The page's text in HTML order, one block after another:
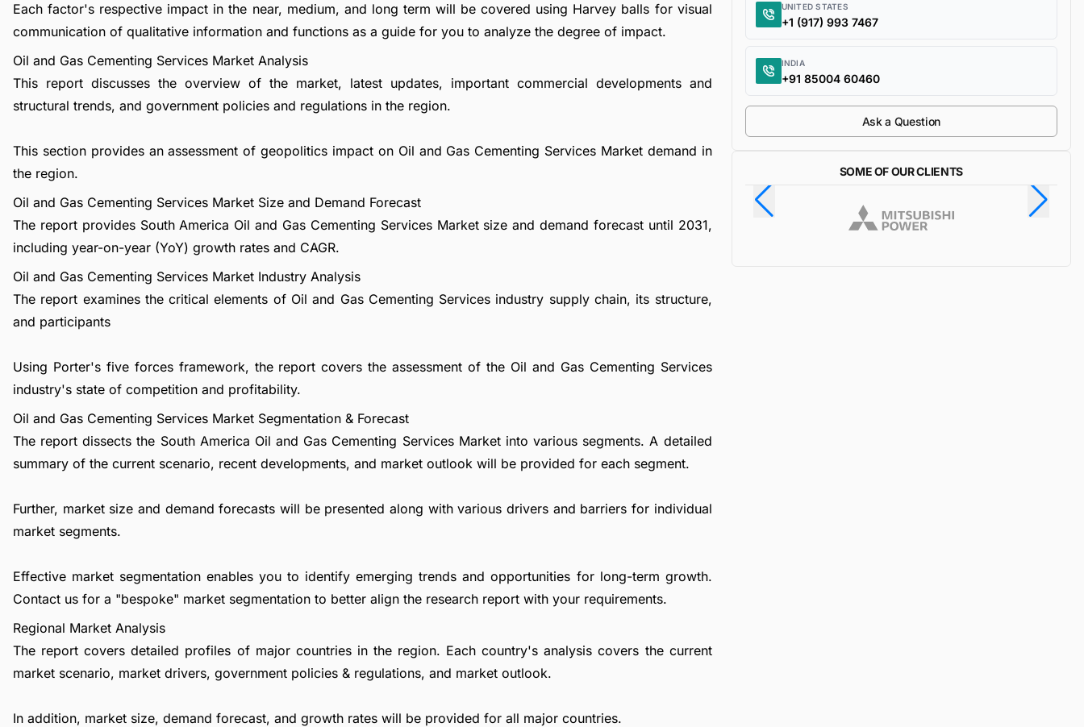
Each factor's respective impact in the near, medium, and long term will be covered using Harvey balls for visual
communication of qualitative information and functions as a guide for you to analyze the degree of impact.
Oil and Gas Cementing Services Market Analysis
This report discusses the overview of the market, latest updates, important commercial developments and
structural trends, and government policies and regulations in the region.
This section provides an assessment of geopolitics impact on Oil and Gas Cementing Services Market demand in
the region.
Oil and Gas Cementing Services Market Size and Demand Forecast
The report provides South America Oil and Gas Cementing Services Market size and demand forecast until 2031,
including year-on-year (YoY) growth rates and CAGR.
Oil and Gas Cementing Services Market Industry Analysis
The report examines the critical elements of Oil and Gas Cementing Services industry supply chain, its structure,
and participants
Using Porter's five forces framework, the report covers the assessment of the Oil and Gas Cementing Services
industry's state of competition and profitability.
Oil and Gas Cementing Services Market Segmentation & Forecast
The report dissects the South America Oil and Gas Cementing Services Market into various segments. A detailed
summary of the current scenario, recent developments, and market outlook will be provided for each segment.
Further, market size and demand forecasts will be presented along with various drivers and barriers for individual
market segments.
Effective market segmentation enables you to identify emerging trends and opportunities for long-term growth.
Contact us for a "bespoke" market segmentation to better align the research report with your requirements.
Regional Market Analysis
The report covers detailed profiles of major countries in the region. Each country's analysis covers the current
market scenario, market drivers, government policies & regulations, and market outlook.
In addition, market size, demand forecast, and growth rates will be provided for all major countries.
UNITED STATES
+1 (917) 993 7467
INDIA
+91 85004 60460
Ask a Question
SOME OF OUR CLIENTS